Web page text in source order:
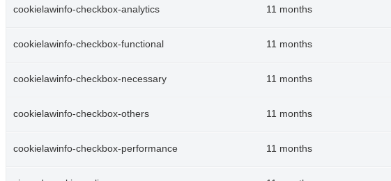
cookielawinfo-checkbox-analytics 11 months
cookielawinfo-checkbox-functional 11 months
cookielawinfo-checkbox-necessary 11 months
cookielawinfo-checkbox-others 11 months
cookielawinfo-checkbox-performance 11 months